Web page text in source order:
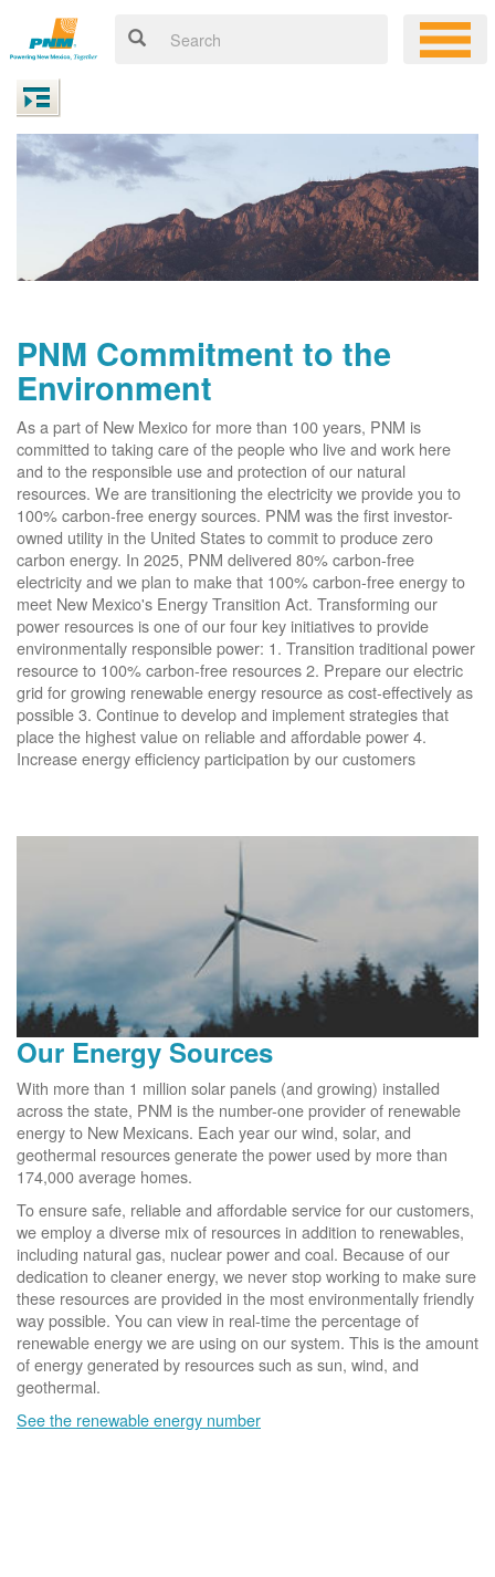
PNM Commitment to the
Environment
As a part of New Mexico for more than 100 years, PNM is
committed to taking care of the people who live and work here
and to the responsible use and protection of our natural
resources. We are transitioning the electricity we provide you to
100% carbon-free energy sources. PNM was the first investor-
owned utility in the United States to commit to produce zero
carbon energy. In 2025, PNM delivered 80% carbon-free
electricity and we plan to make that 100% carbon-free energy to
meet New Mexico's Energy Transition Act. Transforming our
power resources is one of our four key initiatives to provide
environmentally responsible power: 1. Transition traditional power
resource to 100% carbon-free resources 2. Prepare our electric
grid for growing renewable energy resource as cost-effectively as
possible 3. Continue to develop and implement strategies that
place the highest value on reliable and affordable power 4.
Increase energy efficiency participation by our customers
Our Energy Sources
With more than 1 million solar panels (and growing) installed
across the state, PNM is the number-one provider of renewable
energy to New Mexicans. Each year our wind, solar, and
geothermal resources generate the power used by more than
174,000 average homes.
To ensure safe, reliable and affordable service for our customers,
we employ a diverse mix of resources in addition to renewables,
including natural gas, nuclear power and coal. Because of our
dedication to cleaner energy, we never stop working to make sure
these resources are provided in the most environmentally friendly
way possible. You can view in real-time the percentage of
renewable energy we are using on our system. This is the amount
of energy generated by resources such as sun, wind, and
geothermal.
See the renewable energy number